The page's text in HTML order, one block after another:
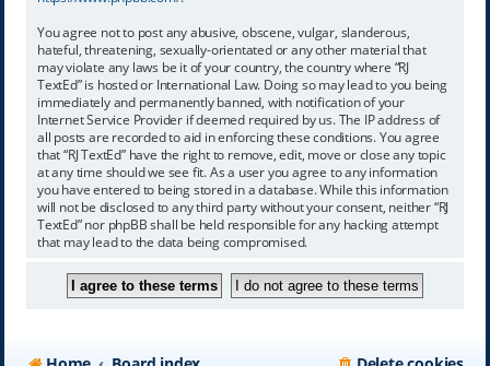
You agree not to post any abusive, obscene, vulgar, slanderous,
hateful, threatening, sexually-orientated or any other material that
may violate any laws be it of your country, the country where “RJ
TextEd” is hosted or International Law. Doing so may lead to you being
immediately and permanently banned, with notification of your
Internet Service Provider if deemed required by us. The IP address of
all posts are recorded to aid in enforcing these conditions. You agree
that “RJ TextEd” have the right to remove, edit, move or close any topic
at any time should we see fit. As a user you agree to any information
you have entered to being stored in a database. While this information
will not be disclosed to any third party without your consent, neither “RJ
TextEd” nor phpBB shall be held responsible for any hacking attempt
that may lead to the data being compromised.